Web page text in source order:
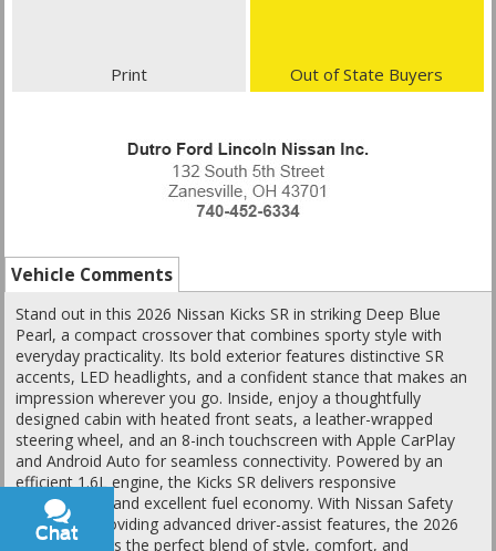
Print Out of State Buyers
Vehicle Comments
Stand out in this 2026 Nissan Kicks SR in striking Deep Blue
Pearl, a compact crossover that combines sporty style with
everyday practicality. Its bold exterior features distinctive SR
accents, LED headlights, and a confident stance that makes an
impression wherever you go. Inside, enjoy a thoughtfully
designed cabin with heated front seats, a leather-wrapped
steering wheel, and an 8-inch touchscreen with Apple CarPlay
and Android Auto for seamless connectivity. Powered by an
efficient 1.6L engine, the Kicks SR delivers responsive
performance and excellent fuel economy. With Nissan Safety
Shield 360 providing advanced driver-assist features, the 2026
Kicks SR offers the perfect blend of style, comfort, and
Chat
Text